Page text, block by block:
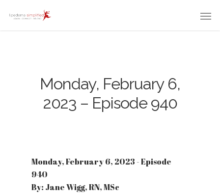
Monday, February 6,
2023 – Episode 940
Monday, February 6, 2023 - Episode
940
By: Jane Wigg, RN, MSc